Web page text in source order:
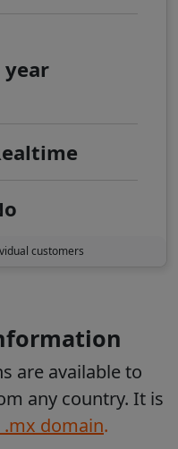
year
customers
are available to
any country. It is
.mx domain.